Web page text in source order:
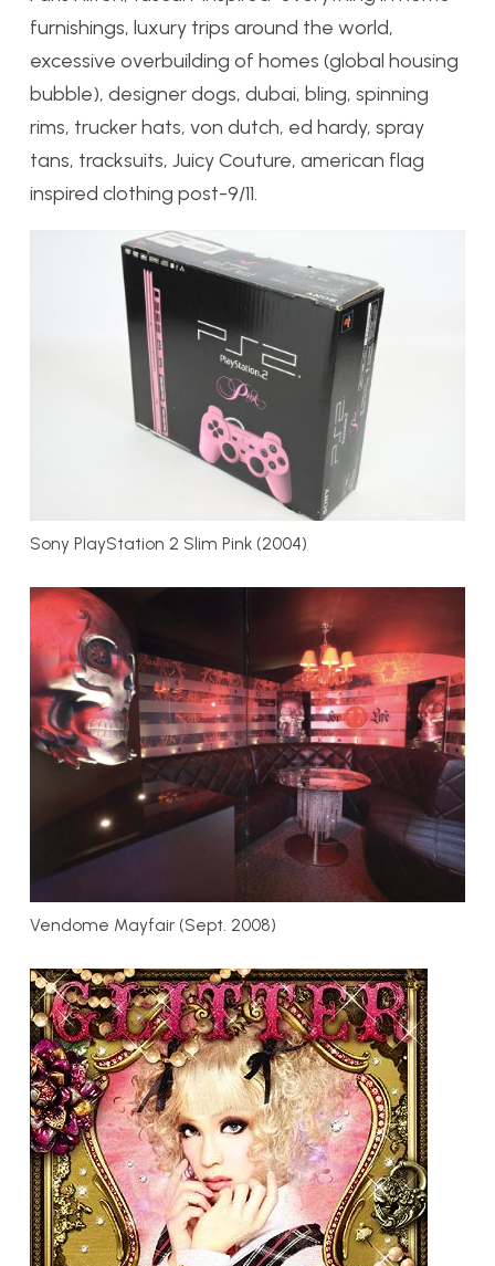
furnishings, luxury trips around the world,
excessive overbuilding of homes (global housing
bubble), designer dogs, dubai, bling, spinning
rims, trucker hats, von dutch, ed hardy, spray
tans, tracksuits, Juicy Couture, american flag
inspired clothing post-9/11.
Sony PlayStation 2 Slim Pink (2004)
Vendome Mayfair (Sept. 2008)